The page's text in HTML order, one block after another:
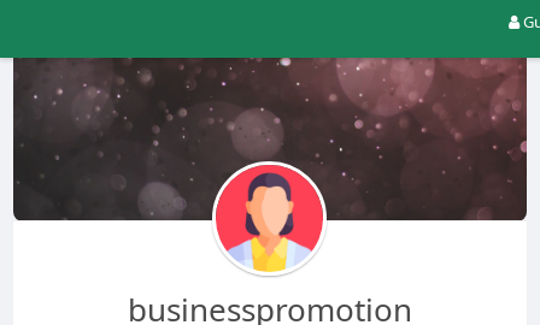
businesspromotion